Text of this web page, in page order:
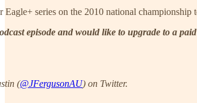
Eagle+ series on the 2010 national championship
episode and would like to upgrade to a
(@JFergusonAU) on Twitter.